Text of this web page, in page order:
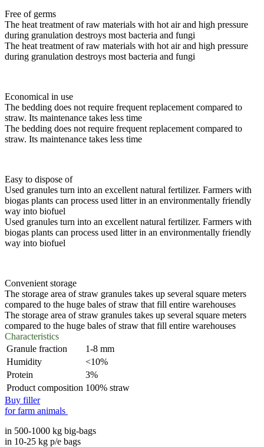
Free of germs
The heat treatment of raw materials with hot air and high pressure
during granulation destroys most bacteria and fungi
The heat treatment of raw materials with hot air and high pressure
during granulation destroys most bacteria and fungi
Economical in use
The bedding does not require frequent replacement compared to
straw. Its maintenance takes less time
The bedding does not require frequent replacement compared to
straw. Its maintenance takes less time
Easy to dispose of
Used granules turn into an excellent natural fertilizer. Farmers with
biogas plants can process used litter in an environmentally friendly
way into biofuel
Used granules turn into an excellent natural fertilizer. Farmers with
biogas plants can process used litter in an environmentally friendly
way into biofuel
Convenient storage
The storage area of straw granules takes up several square meters
compared to the huge bales of straw that fill entire warehouses
The storage area of straw granules takes up several square meters
compared to the huge bales of straw that fill entire warehouses
Characteristics
Granule fraction
1-8 mm
Humidity
<10%
Protein
3%
Product composition 100% straw
Buy filler
for farm animals
in 500-1000 kg big-bags
in 10-25 kg p/e bags